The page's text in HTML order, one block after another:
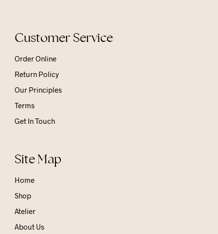
Customer Service
Order Online
Return Policy
Our Principles
Terms
Get In Touch
Site Map
Home
Shop
Atelier
About Us